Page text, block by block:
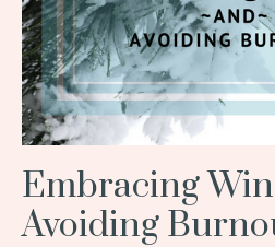
Embracing
Avoiding
Burnout